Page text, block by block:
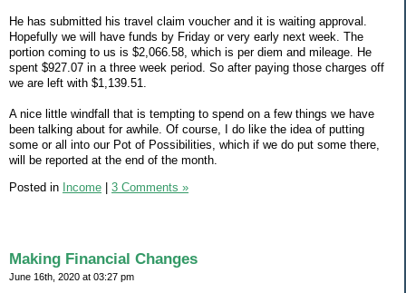
He has submitted his travel claim voucher and it is waiting approval.
Hopefully we will have funds by Friday or very early next week. The
portion coming to us is $2,066.58, which is per diem and mileage. He
spent $927.07 in a three week period. So after paying those charges off
we are left with $1,139.51.
A nice little windfall that is tempting to spend on a few things we have
been talking about for awhile. Of course, I do like the idea of putting
some or all into our Pot of Possibilities, which if we do put some there,
will be reported at the end of the month.
Posted in Income 3 Comments »
Making Financial Changes
June 16th, 2020 at 03:27 pm